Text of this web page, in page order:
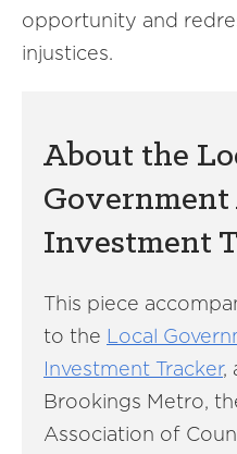
opportunity and
injustices.
About the
Government
Investment
This piece
to the Local
Investment Tracker,
Brookings Metro,
Association of